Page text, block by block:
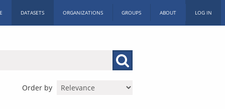
DATASETS ORGANIZATIONS GROUPS ABOUT LOG IN
Order by